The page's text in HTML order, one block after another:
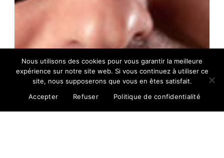
Nous utilisons des cookies pour vous garantir la meilleure
expérience sur notre site web. Si vous continuez à utiliser ce
site, nous supposerons que vous en êtes satisfait.
Accepter
Refuser Politique de confidentialité